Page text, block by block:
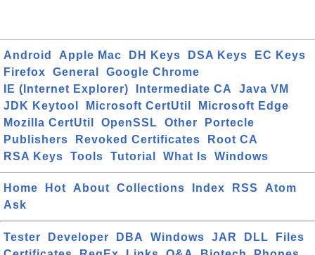
Android Apple Mac DH Keys DSA Keys
EC Keys
Firefox
General
Google Chrome
IE (Internet Explorer)
Intermediate CA
Java VM
JDK Keytool
Microsoft CertUtil
Microsoft Edge
Mozilla CertUtil
OpenSSL Other
Portecle
Publishers
Revoked Certificates
Root CA
RSA Keys
Tools Tutorial What Is Windows
Home Hot About Collections Index RSS
Atom
Ask
Tester Developer DBA Windows JAR DLL
Files